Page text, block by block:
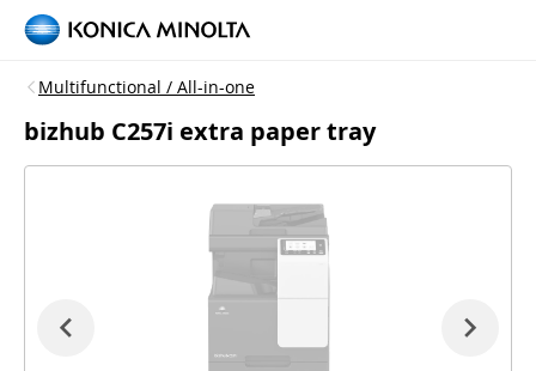
Multifunctional / All-in-one
bizhub C257i extra paper tray